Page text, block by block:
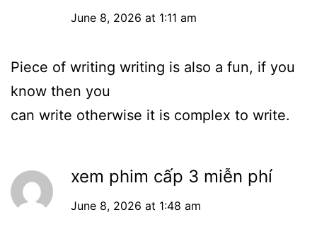
June 8, 2026 at 1:11 am
Piece of writing writing is also a fun, if you
know then you
can write otherwise it is complex to write.
xem phim cấp 3 miễn phí
June 8, 2026 at 1:48 am